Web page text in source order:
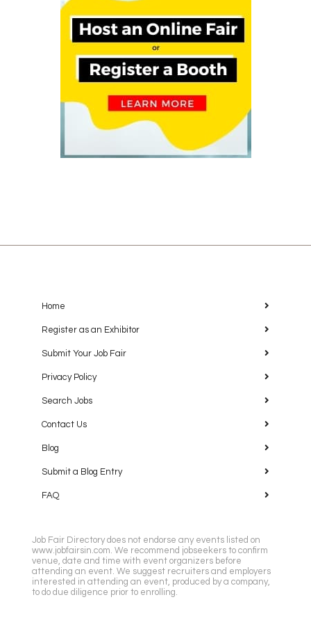
Home
Register as an Exhibitor
Submit Your Job Fair
Privacy Policy
Search Jobs
Contact Us
Blog
Submit a Blog Entry
FAQ
Job Fair Directory does not endorse any events listed on
www.jobfairsin.com. We recommend jobseekers to confirm
venue, date and time with event organizers before
attending an event. We suggest recruiters and employers
interested in attending an event, produced by a company,
to do due diligence prior to enrolling.